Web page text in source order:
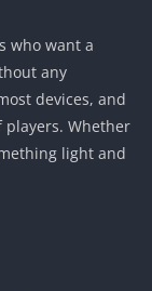
who want a
any
devices, and
Whether
light and